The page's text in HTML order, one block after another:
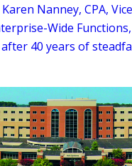
Nanney, CPA,
Wide
40 years of